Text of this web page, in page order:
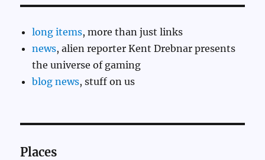
long items, more than just links
news, alien reporter Kent Drebnar presents
the universe of gaming
blog news, stuff on us
Places